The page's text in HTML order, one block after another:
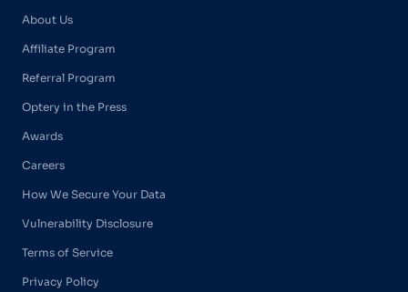
About Us
Affiliate Program
Referral Program
Optery in the Press
Awards
Careers
How We Secure Your Data
Vulnerability Disclosure
Terms of Service
Privacy Policy